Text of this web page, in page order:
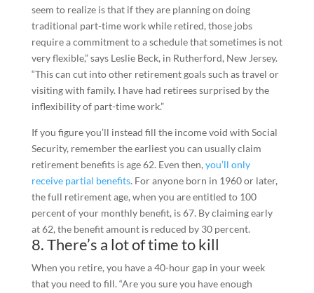
seem to realize is that if they are planning on doing
traditional part-time work while retired, those jobs
require a commitment to a schedule that sometimes is not
very flexible,” says Leslie Beck, in Rutherford, New Jersey.
“This can cut into other retirement goals such as travel or
visiting with family. I have had retirees surprised by the
inflexibility of part-time work.”
If you figure you’ll instead fill the income void with Social
Security, remember the earliest you can usually claim
retirement benefits is age 62. Even then, you’ll only
receive partial benefits. For anyone born in 1960 or later,
the full retirement age, when you are entitled to 100
percent of your monthly benefit, is 67. By claiming early
at 62, the benefit amount is reduced by 30 percent.
8. There’s a lot of time to kill
When you retire, you have a 40-hour gap in your week
that you need to fill. “Are you sure you have enough